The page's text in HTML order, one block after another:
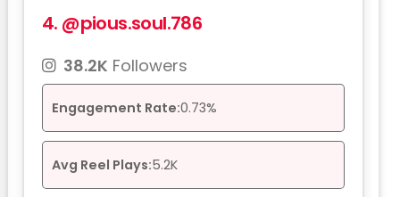
4. @pious.soul.786
38.2K Followers
Engagement Rate:0.73%
Avg Reel Plays:5.2K